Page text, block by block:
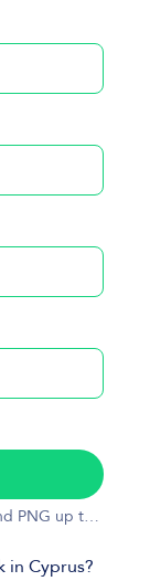
Accepted files: PDF, DOC, DOCX, JPEG and PNG up to 50MB
Cyprus?